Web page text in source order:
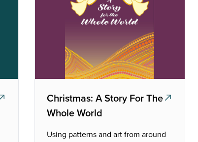
Christmas: A Story For The
Whole World
Using patterns and art from around